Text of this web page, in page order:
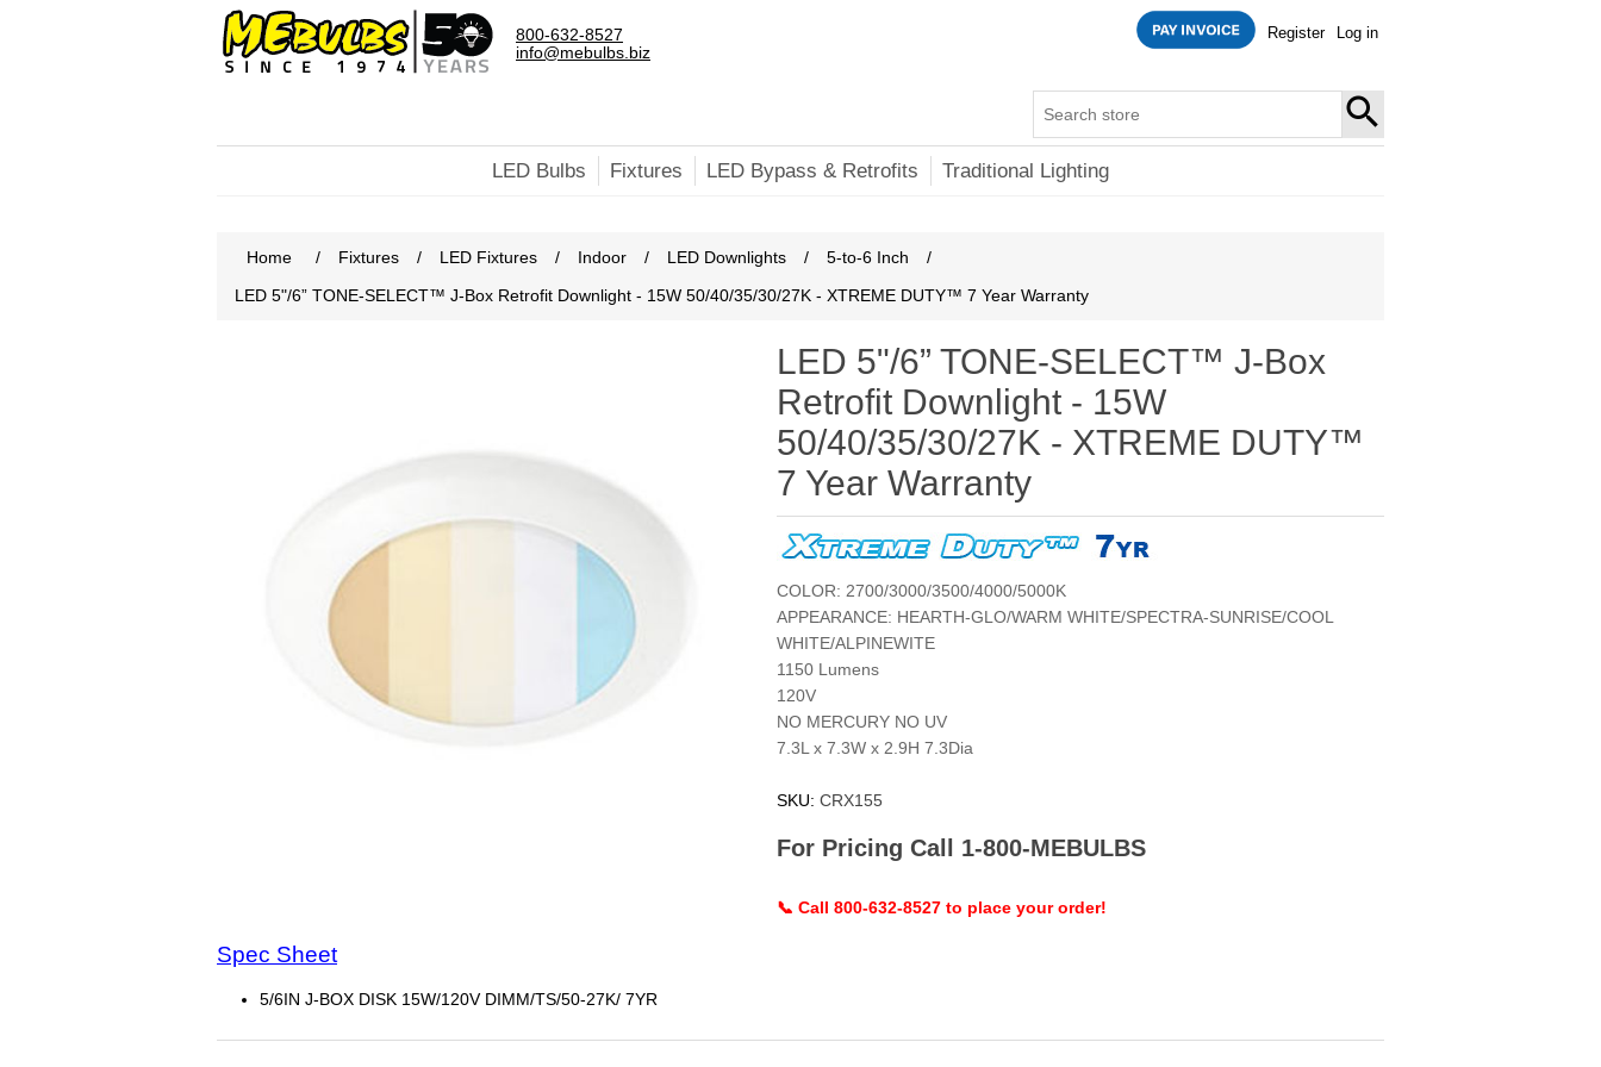
800-632-8527
info@mebulbs.biz
Register Log in
SEARCH
LED Bulbs Fixtures LED Bypass & Retrofits Traditional Lighting
Home / Fixtures / LED Fixtures / Indoor / LED Downlights / 5-to-6 Inch
/
LED 5"/6” TONE-SELECT™ J-Box Retrofit Downlight - 15W 50/40/35/30/27K - XTREME DUTY™ 7 Year Warranty
LED 5"/6” TONE-SELECT™ J-Box
Retrofit Downlight - 15W
50/40/35/30/27K - XTREME DUTY™
7 Year Warranty
COLOR: 2700/3000/3500/4000/5000K
APPEARANCE: HEARTH-GLO/WARM WHITE/SPECTRA-SUNRISE/COOL
WHITE/ALPINEWITE
1150 Lumens
120V
NO MERCURY NO UV
7.3L x 7.3W x 2.9H 7.3Dia
SKU: CRX155
For Pricing Call 1-800-MEBULBS
📞 Call 800-632-8527 to place your order!
Spec Sheet
5/6IN J-BOX DISK 15W/120V DIMM/TS/50-27K/ 7YR